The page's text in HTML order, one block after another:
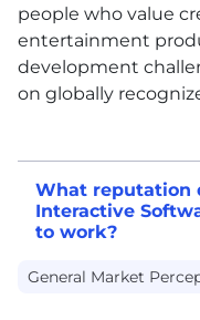
people who value
entertainment
development
on globally
What reputation
Interactive
to work?
General Market